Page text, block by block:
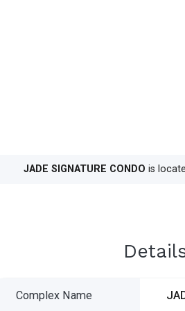
JADE SIGNATURE CONDO is
Complex Name